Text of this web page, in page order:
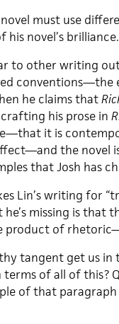
must use
his novel’s brilliance.
to other writing
conventions—the
he claims that
his prose in
it is
the novel
that Josh has
Lin’s writing for
missing is that
product of
tangent get us in
terms of all of this?
of that paragraph